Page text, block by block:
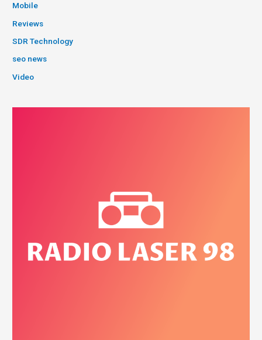
Mobile
Reviews
SDR Technology
seo news
Video